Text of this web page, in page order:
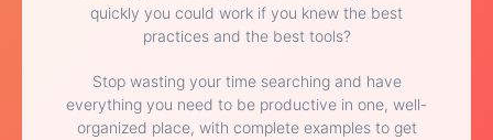
quickly you could work if you knew the best
practices and the best tools?
Stop wasting your time searching and have
everything you need to be productive in one, well-
organized place, with complete examples to get